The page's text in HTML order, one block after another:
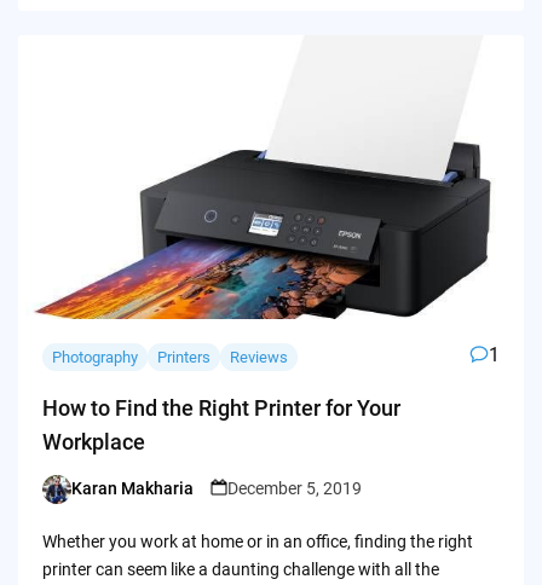
Photography Printers Reviews 1
How to Find the Right Printer for Your
Workplace
Posted
Karan Makharia December 5, 2019
Whether you work at home or in an office, finding the right
printer can seem like a daunting challenge with all the